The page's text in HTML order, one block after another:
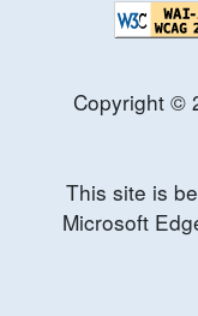
Copyright ©
This site is
Microsoft